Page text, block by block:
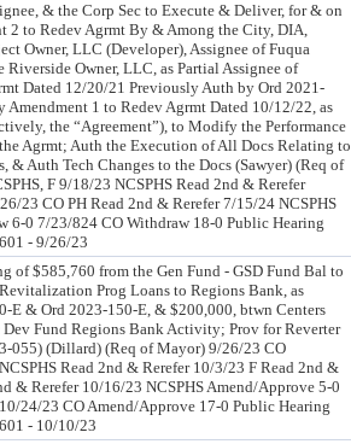
& the Corp Sec to Execute & Deliver, for & on
2 to Redev Agrmt By & Among the City, DIA,
Owner, LLC (Developer), Assignee of Fuqua
Owner, LLC, as Partial Assignee of
Dated 12/20/21 Previously Auth by Ord 2021-
Amendment 1 to Redev Agrmt Dated 10/12/22, as
the “Agreement”), to Modify the Performance
Agrmt; Auth the Execution of All Docs Relating to
& Auth Tech Changes to the Docs (Sawyer) (Req of
F 9/18/23 NCSPHS Read 2nd & Rerefer
23 CO PH Read 2nd & Rerefer 7/15/24 NCSPHS
6-0 7/23/824 CO Withdraw 18-0 Public Hearing
- 9/26/23
of $585,760 from the Gen Fund - GSD Fund Bal to
Prog Loans to Regions Bank, as
E & Ord 2023-150-E, & $200,000, btwn Centers
Fund Regions Bank Activity; Prov for Reverter
055) (Dillard) (Req of Mayor) 9/26/23 CO
Read 2nd & Rerefer 10/3/23 F Read 2nd &
& Rerefer 10/16/23 NCSPHS Amend/Approve 5-0
24/23 CO Amend/Approve 17-0 Public Hearing
- 10/10/23